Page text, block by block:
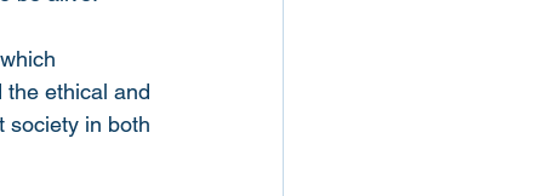
the ethical and
society in both